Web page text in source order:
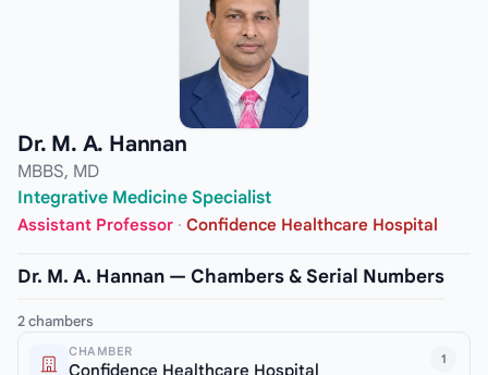
Dr. M. A. Hannan
MBBS, MD
Integrative Medicine Specialist
Assistant Professor · Confidence Healthcare Hospital
Dr. M. A. Hannan — Chambers & Serial Numbers
2 chambers
1
CHAMBER
Confidence Healthcare Hospital